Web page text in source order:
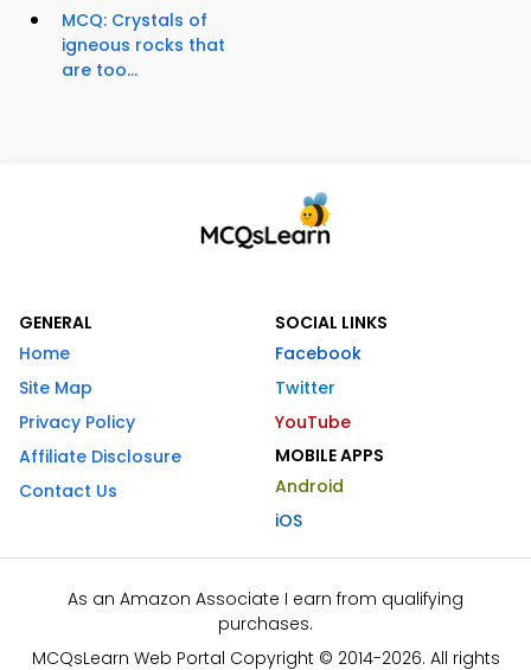
MCQ: Crystals of
igneous rocks that
are too...
GENERAL
Home
Site Map
Privacy Policy
Affiliate Disclosure
Contact Us
SOCIAL LINKS
Facebook
Twitter
YouTube
MOBILE APPS
Android
iOS
As an Amazon Associate I earn from qualifying
purchases.
MCQsLearn Web Portal Copyright © 2014-2026. All rights